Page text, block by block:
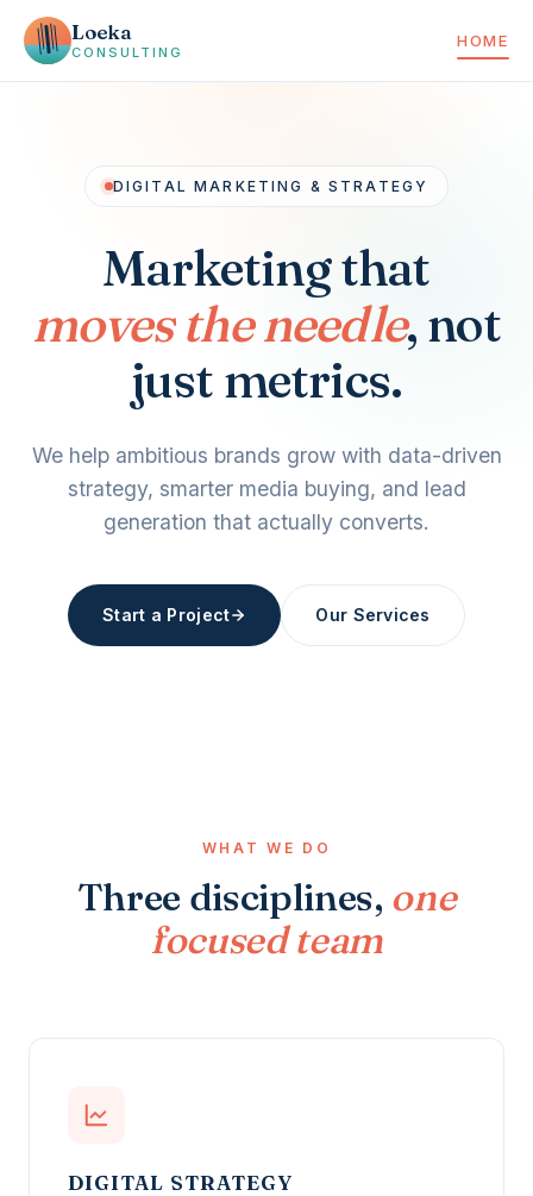
Loeka
CONSULTING
HOME
DIGITAL MARKETING & STRATEGY
Marketing that
moves the needle, not
just metrics.
We help ambitious brands grow with data-driven
strategy, smarter media buying, and lead
generation that actually converts.
Start a Project Our Services
WHAT WE DO
Three disciplines, one
focused team
DIGITAL STRATEGY